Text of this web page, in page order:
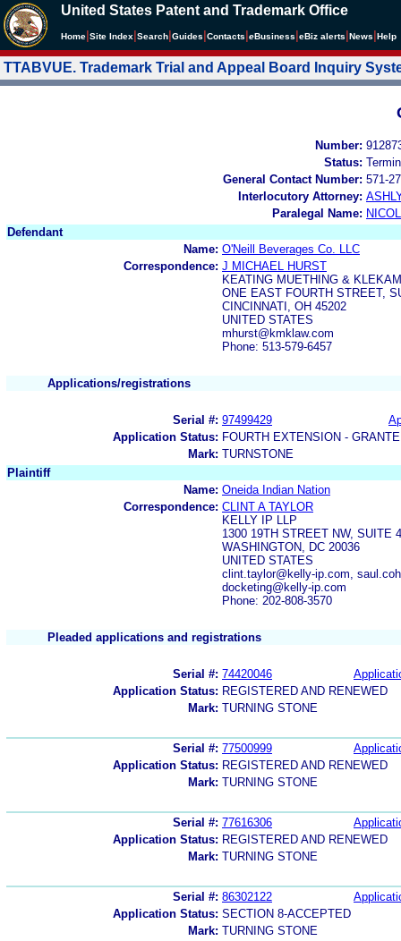
United States Patent and Trademark Office
Home Site Index Search Guides Contacts eBusiness eBiz alerts News Help
TTABVUE. Trademark Trial and Appeal Board Inquiry
Number:
Status:
General Contact Number: 571-
Interlocutory Attorney:
Paralegal Name:
Defendant
Name: O'Neill Beverages Co. LLC
Correspondence: J MICHAEL HURST
KEATING MUETHING &
ONE EAST FOURTH STREET,
CINCINNATI, OH 45202
UNITED STATES
mhurst@kmklaw.com
Phone: 513-579-6457
Applications/registrations
Serial #: 97499429
Application Status: FOURTH EXTENSION -
Mark: TURNSTONE
Plaintiff
Name: Oneida Indian Nation
Correspondence: CLINT A TAYLOR
KELLY IP LLP
1300 19TH STREET NW, SUITE
WASHINGTON, DC 20036
UNITED STATES
clint.taylor@kelly-ip.com,
docketing@kelly-ip.com
Phone: 202-808-3570
Pleaded applications and registrations
Serial #: 74420046
Application Status: REGISTERED AND RENEWED
Mark: TURNING STONE
Serial #: 77500999
Application Status: REGISTERED AND RENEWED
Mark: TURNING STONE
Serial #: 77616306
Application Status: REGISTERED AND RENEWED
Mark: TURNING STONE
Serial #: 86302122
Application Status: SECTION 8-ACCEPTED
Mark: TURNING STONE